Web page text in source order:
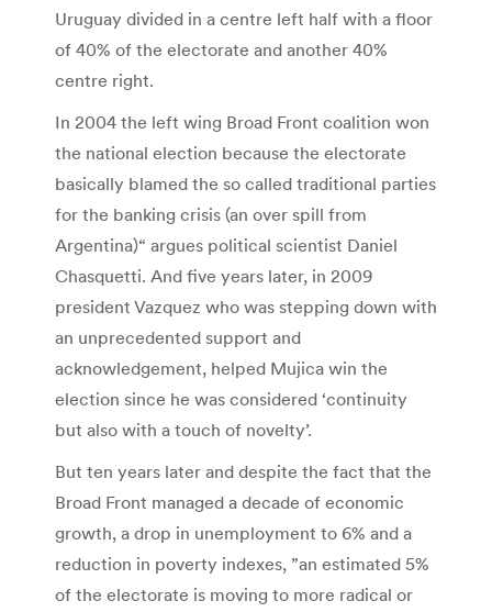
Uruguay divided in a centre left half with a floor
of 40% of the electorate and another 40%
centre right.
In 2004 the left wing Broad Front coalition won
the national election because the electorate
basically blamed the so called traditional parties
for the banking crisis (an over spill from
Argentina)“ argues political scientist Daniel
Chasquetti. And five years later, in 2009
president Vazquez who was stepping down with
an unprecedented support and
acknowledgement, helped Mujica win the
election since he was considered ‘continuity
but also with a touch of novelty’.
But ten years later and despite the fact that the
Broad Front managed a decade of economic
growth, a drop in unemployment to 6% and a
reduction in poverty indexes, ”an estimated 5%
of the electorate is moving to more radical or